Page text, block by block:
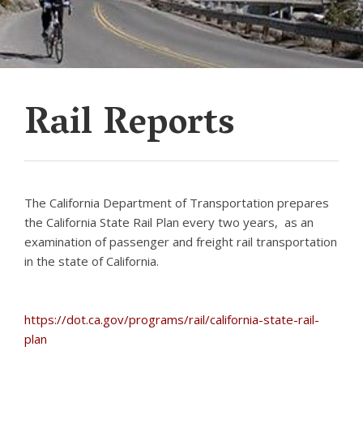
Rail Reports
The California Department of Transportation prepares
the California State Rail Plan every two years, as an
examination of passenger and freight rail transportation
in the state of California.
https://dot.ca.gov/programs/rail/california-state-rail-
plan